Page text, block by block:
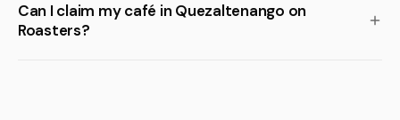
Can I claim my café in Quezaltenango on
Roasters?